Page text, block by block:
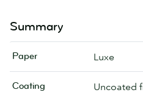
Summary
Paper Luxe
Coating Uncoated